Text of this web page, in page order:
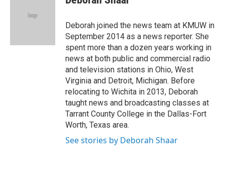
e
Deborah joined the news team at KMUW in
September 2014 as a news reporter. She
spent more than a dozen years working in
news at both public and commercial radio
and television stations in Ohio, West
Virginia and Detroit, Michigan. Before
relocating to Wichita in 2013, Deborah
taught news and broadcasting classes at
Tarrant County College in the Dallas-Fort
Worth, Texas area.
See stories by Deborah Shaar